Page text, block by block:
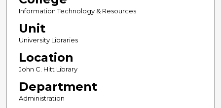
Information Technology & Resources
Unit
University Libraries
Location
John C. Hitt Library
Department
Administration